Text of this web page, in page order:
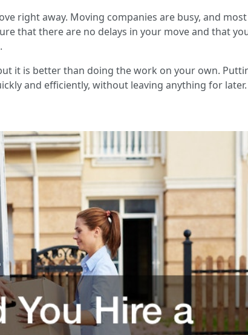
right away. Moving companies are busy, and
that there are no delays in your move and that
it is better than doing the work on your own.
and efficiently, without leaving anything for later.